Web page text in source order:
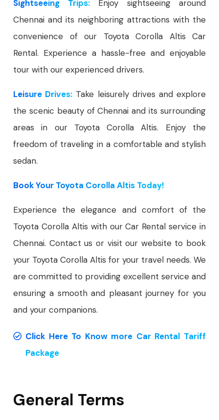
Sightseeing Trips:Enjoy sightseeing around
Chennai and its neighboring attractions with the
convenience of our Toyota Corolla Altis Car
Rental. Experience a hassle-free and enjoyable
tour with our experienced drivers.
Leisure Drives: Take leisurely drives and explore
the scenic beauty of Chennai and its surrounding
areas in our Toyota Corolla Altis. Enjoy the
freedom of traveling in a comfortable and stylish
sedan.
Book Your Toyota Corolla Altis Today!
Experience the elegance and comfort of the
Toyota Corolla Altis with our Car Rental service in
Chennai. Contact us or visit our website to book
your Toyota Corolla Altis for your travel needs. We
are committed to providing excellent service and
ensuring a smooth and pleasant journey for you
and your companions.
Click Here To Know more Car Rental Tariff
Package
General Terms